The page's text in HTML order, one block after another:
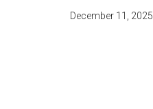
December 11, 2025